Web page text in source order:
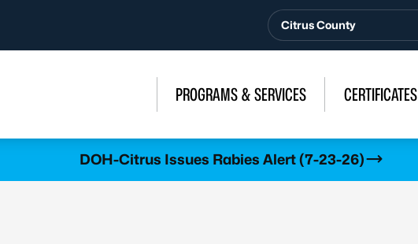
Citrus County
PROGRAMS & SERVICES CERTIFICATES
DOH-Citrus Issues Rabies Alert (7-23-26)